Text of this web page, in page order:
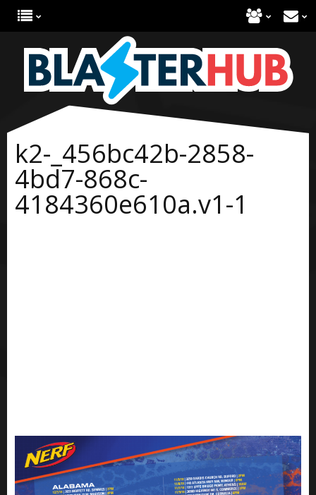
k2-_456bc42b-2858-
4bd7-868c-
4184360e610a.v1-1